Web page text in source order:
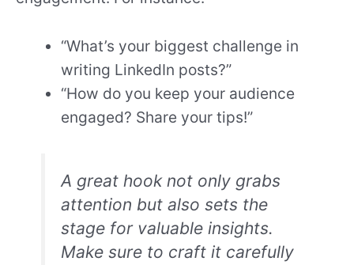
“What’s your biggest challenge in
writing LinkedIn posts?”
“How do you keep your audience
engaged? Share your tips!”
A great hook not only grabs
attention but also sets the
stage for valuable insights.
Make sure to craft it carefully